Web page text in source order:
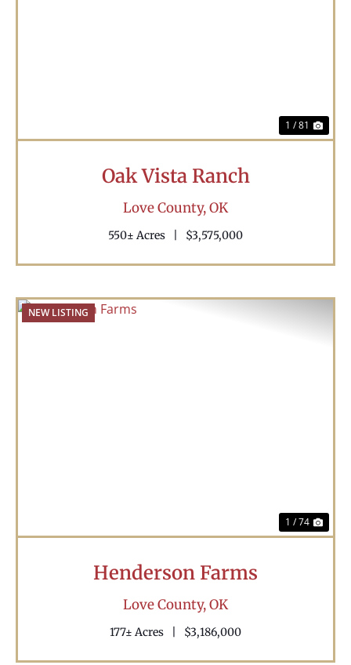
1 / 81
Oak Vista Ranch
Love County,OK
550± Acres $3,575,000
NEW LISTING
1 / 74
Henderson Farms
Love County,OK
177± Acres $3,186,000